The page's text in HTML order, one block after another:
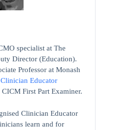
specialist at The
Director (Education).
Professor at Monash
Clinician Educator
First Part Examiner.
Clinician Educator
learn and for